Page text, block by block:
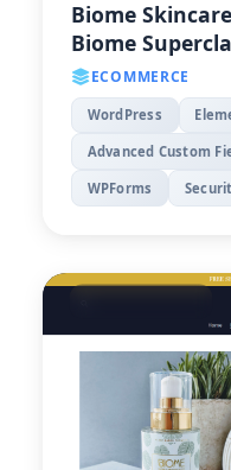
Biome
Biome
ECOMMERCE
WordPress
Advanced Custom
WPForms